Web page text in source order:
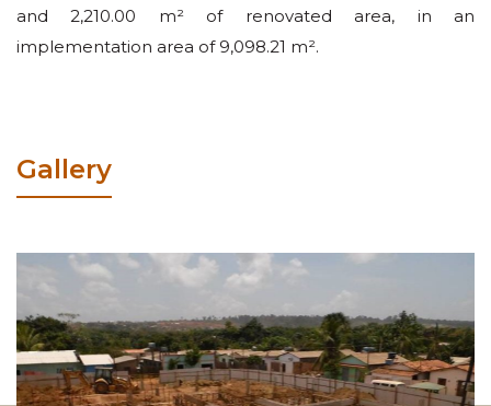
and 2,210.00 m² of renovated area, in an
implementation area of 9,098.21 m².
Gallery